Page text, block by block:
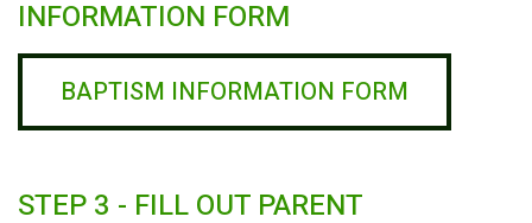
INFORMATION FORM
BAPTISM INFORMATION FORM
STEP 3 - FILL OUT PARENT